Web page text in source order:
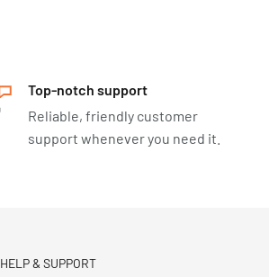
Top-notch support
Reliable, friendly customer
support whenever you need it.
HELP & SUPPORT